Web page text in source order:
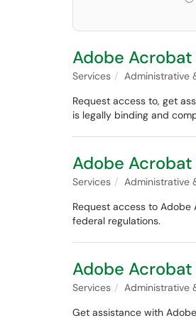
Adobe Acrobat
Services
Administrative
Request access to, get
is legally binding and
Adobe
Services Administrative
Request access to
federal regulations.
Adobe
Services Administrative
Get assistance with